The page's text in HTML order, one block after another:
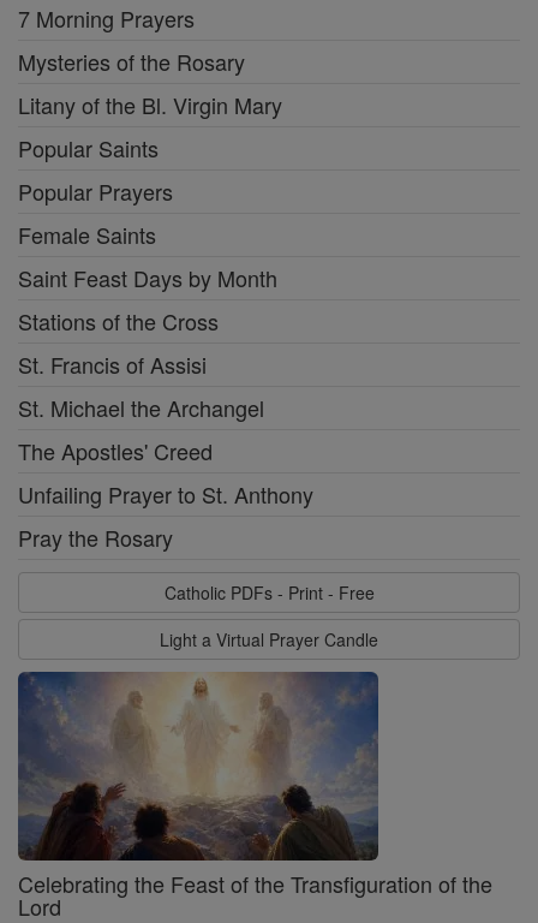
7 Morning Prayers
Mysteries of the Rosary
Litany of the Bl. Virgin Mary
Popular Saints
Popular Prayers
Female Saints
Saint Feast Days by Month
Stations of the Cross
St. Francis of Assisi
St. Michael the Archangel
The Apostles' Creed
Unfailing Prayer to St. Anthony
Pray the Rosary
Catholic PDFs - Print - Free
Light a Virtual Prayer Candle
Celebrating the Feast of the Transfiguration of the
Lord